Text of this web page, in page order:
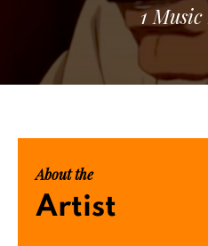
1 Music
About the
Artist